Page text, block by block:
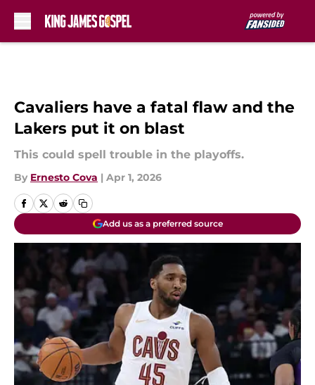
Cavaliers have a fatal flaw and the
Lakers put it on blast
This could spell trouble in the playoffs.
By Ernesto Cova | Apr 1, 2026
Add us as a preferred source